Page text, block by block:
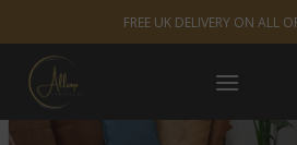
to
content
FREE UK DELIVERY ON ALL